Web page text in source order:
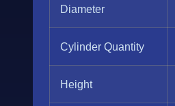
Diameter
Cylinder Quantity
Height